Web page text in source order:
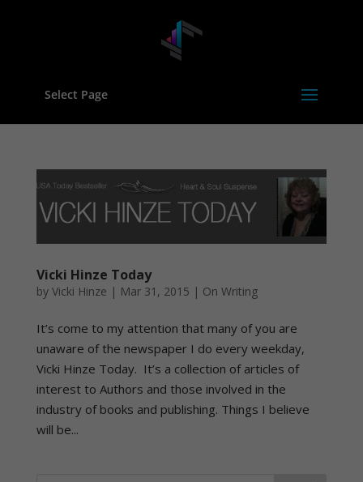
Select Page
Vicki Hinze Today
by Vicki Hinze | Mar 31, 2015 | On Writing
It’s come to my attention that many of you are
unaware of the newspaper I do every weekday,
Vicki Hinze Today. It’s a collection of articles of
interest to Authors and those involved in the
industry of books and publishing. Things I believe
will be...